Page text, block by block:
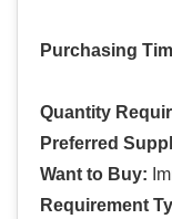
Purchasing
Quantity
Preferred
Want to Buy:
Requirement